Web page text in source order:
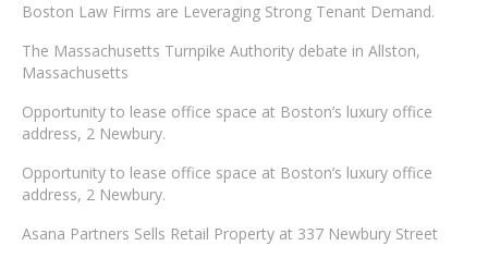
Boston Law Firms are Leveraging Strong Tenant Demand.
The Massachusetts Turnpike Authority debate in Allston,
Massachusetts
Opportunity to lease office space at Boston’s luxury office
address, 2 Newbury.
Opportunity to lease office space at Boston’s luxury office
address, 2 Newbury.
Asana Partners Sells Retail Property at 337 Newbury Street